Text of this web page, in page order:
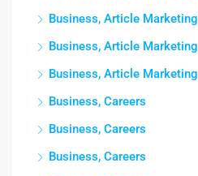
Business, Article Marketing
Business, Article Marketing
Business, Article Marketing
Business, Careers
Business, Careers
Business, Careers